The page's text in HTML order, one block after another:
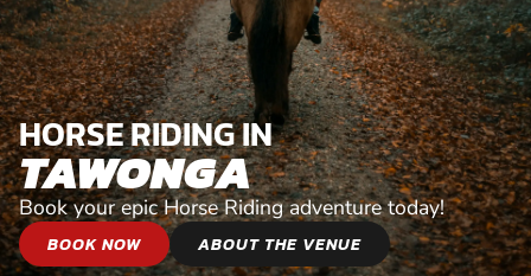
HORSE RIDING IN
TAWONGA
Book your epic Horse Riding adventure today!
BOOK NOW ABOUT THE VENUE